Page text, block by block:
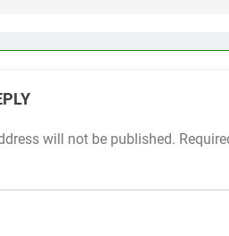
will not be published.